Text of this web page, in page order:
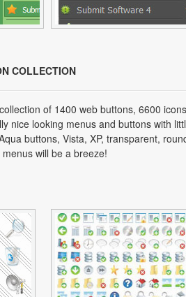
COLLECTION
of 1400 web buttons, 6600
nice looking menus and buttons with
buttons, Vista, XP, transparent,
will be a breeze!